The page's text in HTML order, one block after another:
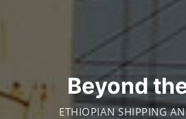
Beyond
ETHIOPIAN SHIPPING